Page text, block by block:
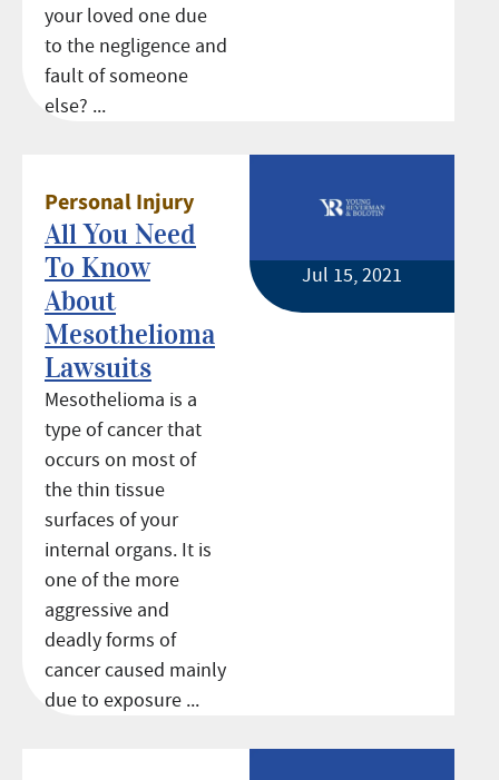
your loved one due
to the negligence and
fault of someone
else? ...
Personal Injury
All You Need
To Know
About
Mesothelioma
Lawsuits
Mesothelioma is a
type of cancer that
occurs on most of
the thin tissue
surfaces of your
internal organs. It is
one of the more
aggressive and
deadly forms of
cancer caused mainly
due to exposure ...
Jul 15, 2021